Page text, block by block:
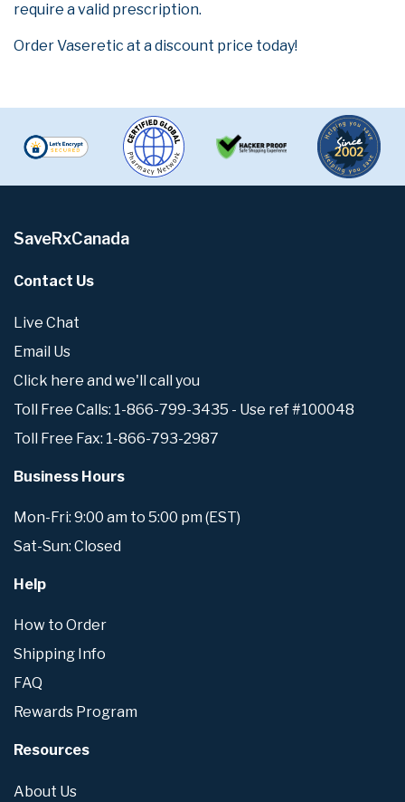
require a valid prescription.
Order Vaseretic at a discount price today!
SaveRxCanada
Contact Us
Live Chat
Email Us
Click here and we'll call you
Toll Free Calls: 1-866-799-3435 - Use ref #100048
Toll Free Fax: 1-866-793-2987
Business Hours
Mon-Fri: 9:00 am to 5:00 pm (EST)
Sat-Sun: Closed
Help
How to Order
Shipping Info
FAQ
Rewards Program
Resources
About Us